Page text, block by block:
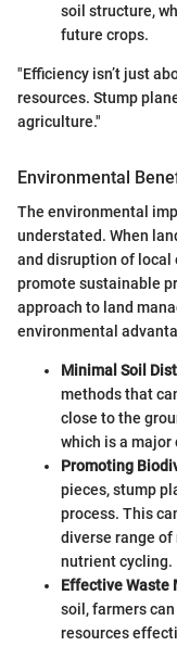
soil structure,
future crops.
"Efficiency isn’t just
resources. Stump
agriculture."
Environmental
The environmental
understated. When
and disruption of local
promote sustainable
approach to land
environmental
Minimal Soil
methods that
close to the
which is a
Promoting
pieces, stump
process. This
diverse range
nutrient cycling.
Effective Waste
soil, farmers
resources